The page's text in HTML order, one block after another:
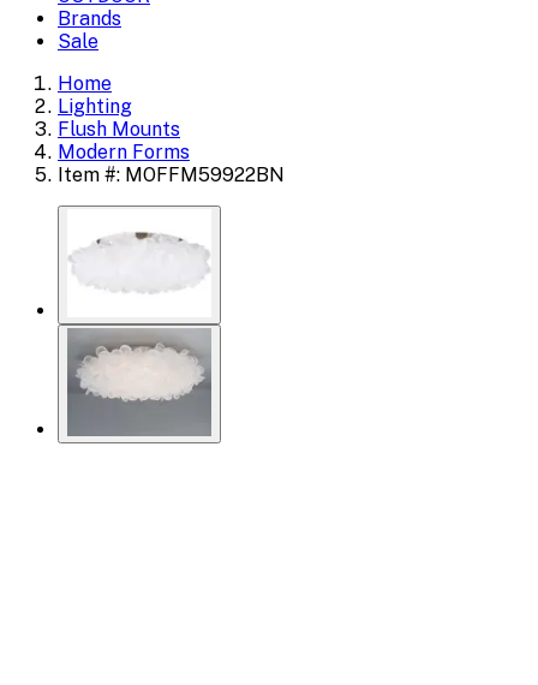
Brands
Sale
Home
Lighting
Flush Mounts
Modern Forms
Item #: MOFFM59922BN